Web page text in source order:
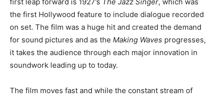
first leap forward is 1927’s The Jazz Singer, which was
the first Hollywood feature to include dialogue recorded
on set. The film was a huge hit and created the demand
for sound pictures and as the Making Waves progresses,
it takes the audience through each major innovation in
soundwork leading up to today.
The film moves fast and while the constant stream of